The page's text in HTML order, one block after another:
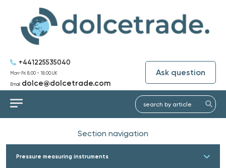
+441225535040
Mon-Fri: 8:00 - 18:00 UK
Email: dolce@dolcetrade.com
Ask question
Section navigation
Pressure measuring instruments